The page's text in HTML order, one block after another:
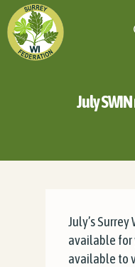
July
July’s Surrey
available for
available to